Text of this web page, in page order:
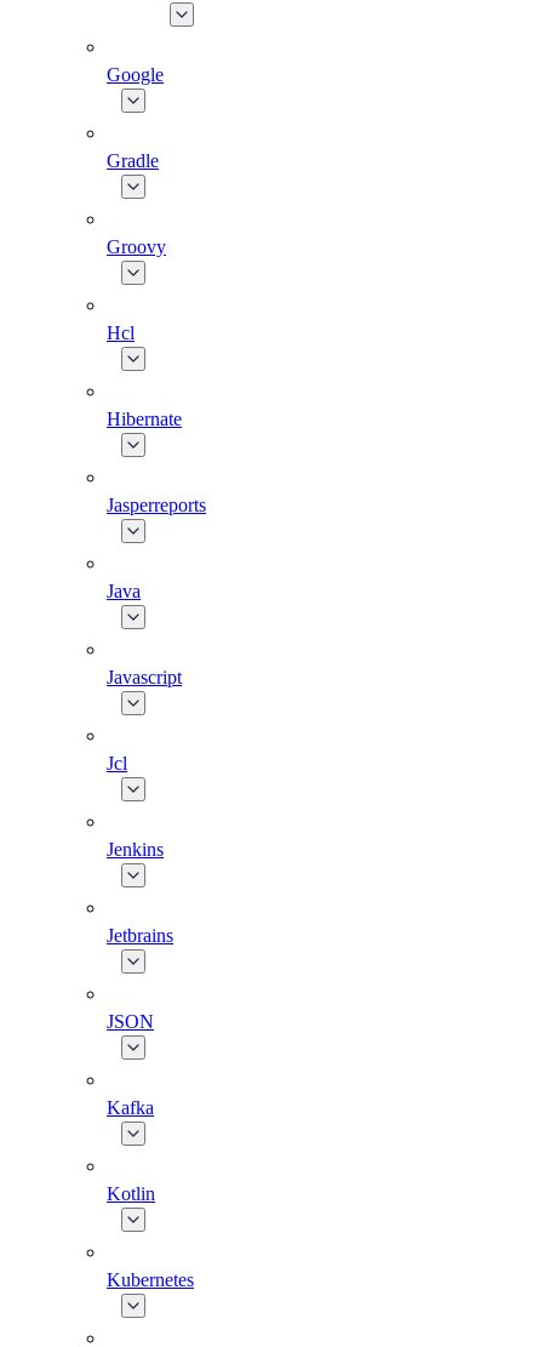
Google
Gradle
Groovy
Hcl
Hibernate
Jasperreports
Java
Javascript
Jcl
Jenkins
Jetbrains
JSON
Kafka
Kotlin
Kubernetes